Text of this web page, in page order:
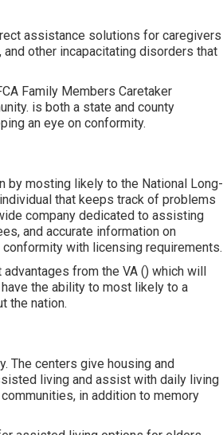
assistance solutions for caregivers
other incapacitating disorders that
Family Members Caretaker
is both a state and county
an eye on conformity.
by mosting likely to the National Long-
that keeps track of problems
company dedicated to assisting
and accurate information on
with licensing requirements.
from the VA () which will
the ability to most likely to a
the nation.
The centers give housing and
living and assist with daily living
in addition to memory